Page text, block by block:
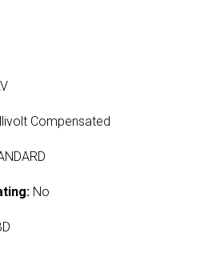
Compensated
No